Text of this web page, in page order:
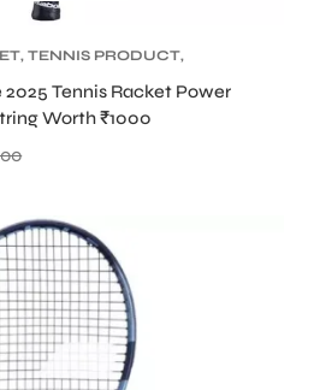
, TENNIS PRODUCT,
Tennis Racket Power
Worth ₹1000